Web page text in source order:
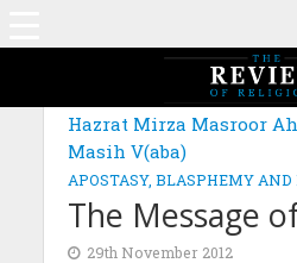
Hazrat Mirza Masroor
Masih V(aba)
APOSTASY, BLASPHEMY AND
The Message
29th November 2012